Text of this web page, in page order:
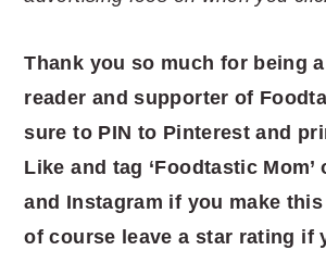
Thank you so much for being
reader and supporter of
sure to PIN to Pinterest and
Like and tag ‘Foodtastic Mom’
and Instagram if you make
of course leave a star rating if